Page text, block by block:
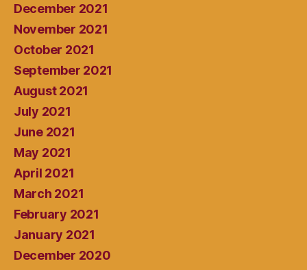
December 2021
November 2021
October 2021
September 2021
August 2021
July 2021
June 2021
May 2021
April 2021
March 2021
February 2021
January 2021
December 2020